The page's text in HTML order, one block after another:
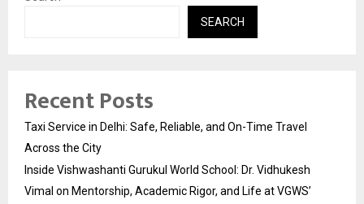
SEARCH
Recent Posts
Taxi Service in Delhi: Safe, Reliable, and On-Time Travel
Across the City
Inside Vishwashanti Gurukul World School: Dr. Vidhukesh
Vimal on Mentorship, Academic Rigor, and Life at VGWS’